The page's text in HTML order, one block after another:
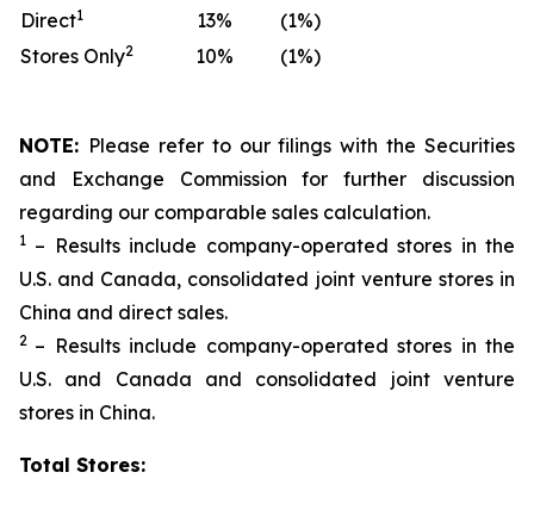
Direct1 13%
(1%)
Stores Only2 10% (1%)
NOTE: Please refer to our filings with the Securities
and Exchange Commission for further discussion
regarding our comparable sales calculation.
1 – Results include company-operated stores in the
U.S. and Canada, consolidated joint venture stores in
China and direct sales.
2 – Results include company-operated stores in the
U.S. and Canada and consolidated joint venture
stores in China.
Total Stores: